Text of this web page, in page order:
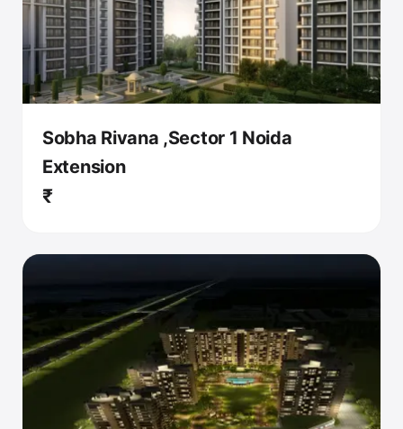
Sobha Rivana ,Sector 1 Noida
Extension
₹